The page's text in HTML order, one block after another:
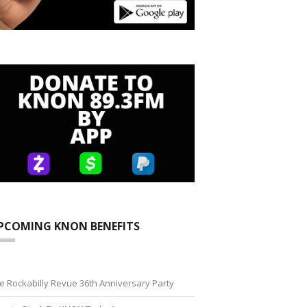
KNON BENEFITS
Rockabilly Revue 36th Anniversary Party